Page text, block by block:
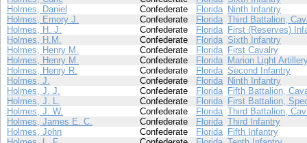
Holmes, Daniel
Confederate Florida Ninth Infantry
Holmes, Emory J.
Confederate Florida Third Battalion,
Holmes, H. J.
Confederate Florida First (Reserves)
Holmes, H.M.
Confederate Florida Sixth Infantry
Holmes, Henry M.
Confederate Florida First Cavalry
Holmes, Henry M.
Confederate Florida Marion Light
Holmes, Henry R.
Confederate Florida Second Infantry
Holmes, J.
Confederate Florida Ninth Infantry
Holmes, J. J.
Confederate Florida Fifth Battalion,
Holmes, J. L.
Confederate Florida First Battalion,
Holmes, J. W.
Confederate Florida Third Battalion,
Holmes, James E. C.
Confederate Florida Third Infantry
Holmes, John
Confederate Florida Fifth Infantry